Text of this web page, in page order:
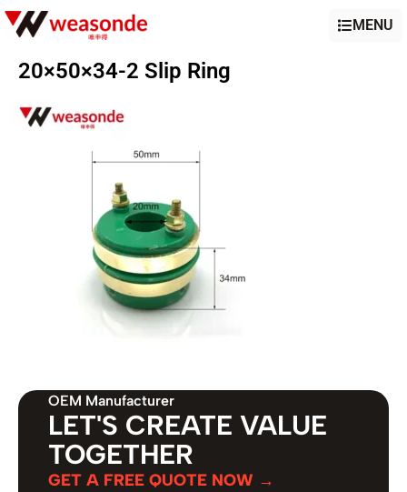
MENU
20×50×34-2 Slip Ring
OEM Manufacturer
LET'S CREATE VALUE
TOGETHER
GET A FREE QUOTE NOW →